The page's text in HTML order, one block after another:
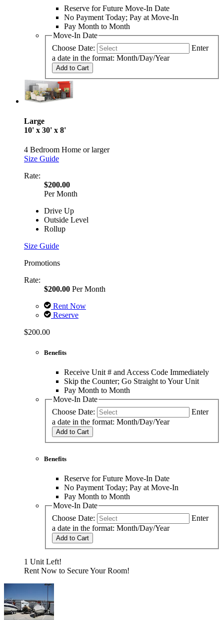
Reserve for Future Move-In Date
No Payment Today; Pay at Move-In
Pay Month to Month
Move-In Date
Choose Date:
Enter
a date in the format: Month/Day/Year
Add to Cart
Large
10' x 30' x 8'
4 Bedroom Home or larger
Size Guide
Rate:
$200.00
Per Month
Drive Up
Outside Level
Rollup
Size Guide
Promotions
Rate:
$200.00 Per Month
Rent Now
Reserve
$200.00
Benefits
Receive Unit # and Access Code Immediately
Skip the Counter; Go Straight to Your Unit
Pay Month to Month
Move-In Date
Choose Date:
Enter
a date in the format: Month/Day/Year
Add to Cart
Benefits
Reserve for Future Move-In Date
No Payment Today; Pay at Move-In
Pay Month to Month
Move-In Date
Choose Date:
Enter
a date in the format: Month/Day/Year
Add to Cart
1 Unit Left!
Rent Now to Secure Your Room!